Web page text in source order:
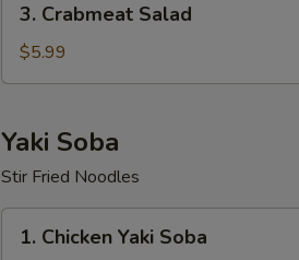
Crabmeat
Salad
3. Crabmeat Salad
$5.99
Yaki Soba
Stir Fried Noodles
Chicken
1. Chicken Yaki Soba